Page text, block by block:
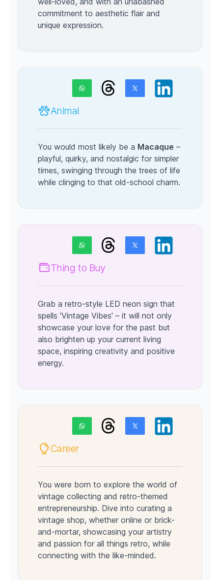
commitment to aesthetic flair and
unique expression.
Animal
You would most likely be a Macaque –
playful, quirky, and nostalgic for simpler
times, swinging through the trees of life
while clinging to that old-school charm.
Thing to Buy
Grab a retro-style LED neon sign that
spells 'Vintage Vibes' – it will not only
showcase your love for the past but
also brighten up your current living
space, inspiring creativity and positive
energy.
Career
You were born to explore the world of
vintage collecting and retro-themed
entrepreneurship. Dive into curating a
vintage shop, whether online or brick-
and-mortar, showcasing your artistry
and passion for all things retro, while
connecting with the like-minded.